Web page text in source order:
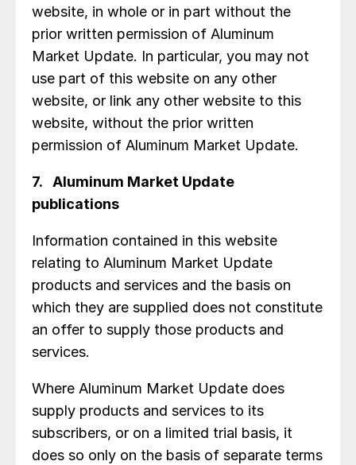
website, in whole or in part without the
prior written permission of Aluminum
Market Update. In particular, you may not
use part of this website on any other
website, or link any other website to this
website, without the prior written
permission of Aluminum Market Update.
7. Aluminum Market Update
publications
Information contained in this website
relating to Aluminum Market Update
products and services and the basis on
which they are supplied does not constitute
an offer to supply those products and
services.
Where Aluminum Market Update does
supply products and services to its
subscribers, or on a limited trial basis, it
does so only on the basis of separate terms